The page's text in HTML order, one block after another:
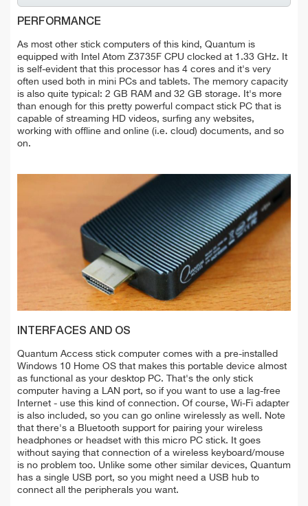
PERFORMANCE
As most other stick computers of this kind, Quantum is
equipped with Intel Atom Z3735F CPU clocked at 1.33 GHz. It
is self-evident that this processor has 4 cores and it's very
often used both in mini PCs and tablets. The memory capacity
is also quite typical: 2 GB RAM and 32 GB storage. It's more
than enough for this pretty powerful compact stick PC that is
capable of streaming HD videos, surfing any websites,
working with offline and online (i.e. cloud) documents, and so
on.
INTERFACES AND OS
Quantum Access stick computer comes with a pre-installed
Windows 10 Home OS that makes this portable device almost
as functional as your desktop PC. That's the only stick
computer having a LAN port, so if you want to use a lag-free
Internet - use this kind of connection. Of course, Wi-Fi adapter
is also included, so you can go online wirelessly as well. Note
that there's a Bluetooth support for pairing your wireless
headphones or headset with this micro PC stick. It goes
without saying that connection of a wireless keyboard/mouse
is no problem too. Unlike some other similar devices, Quantum
has a single USB port, so you might need a USB hub to
connect all the peripherals you want.